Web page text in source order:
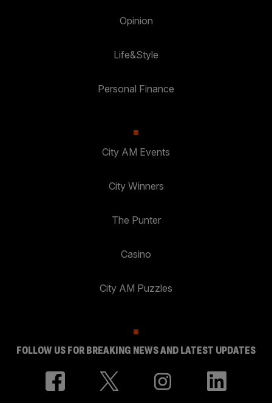
Opinion
Life&Style
Personal Finance
City AM Events
City Winners
The Punter
Casino
City AM Puzzles
FOLLOW US FOR BREAKING NEWS AND LATEST UPDATES